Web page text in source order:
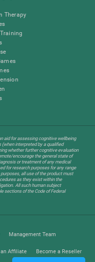
Therapy
aid for assessing cognitive wellbeing
(when interpreted by a qualified
whether further cognitive evaluation
encourage the general state of
or treatment of any medical
for research purposes for any range
all use of the product must
as they exist within the
All such human subject
sections of the Code of Federal
Management Team
Affiliate Become a Reseller